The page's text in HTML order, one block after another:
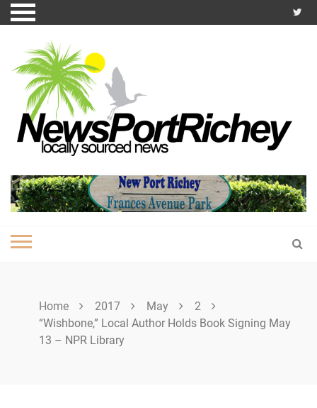
Skip
to
Home 2017 May
2
“Wishbone,” Local Author Holds Book Signing May
13 – NPR Library